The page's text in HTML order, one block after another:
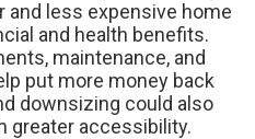
and less expensive home
and health benefits.
maintenance, and
put more money back
downsizing could also
greater accessibility.